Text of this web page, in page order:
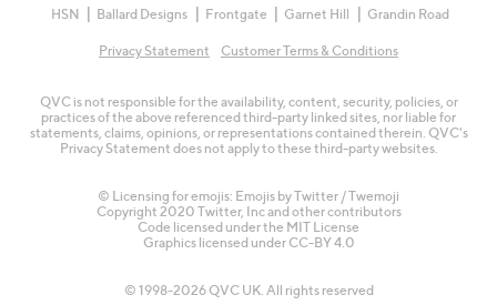
HSN
Ballard Designs Frontgate Garnet Hill Grandin Road
Privacy Statement Customer Terms & Conditions
QVC is not responsible for the availability, content, security, policies, or
practices of the above referenced third-party linked sites, nor liable for
statements, claims, opinions, or representations contained therein. QVC's
Privacy Statement does not apply to these third-party websites.
© Licensing for emojis: Emojis by Twitter / Twemoji
Copyright 2020 Twitter, Inc and other contributors
Code licensed under the MIT License
Graphics licensed under CC-BY 4.0
© 1998-2026 QVC UK. All rights reserved